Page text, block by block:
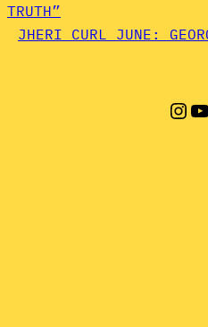
TRUTH”
JHERI CURL JUNE: